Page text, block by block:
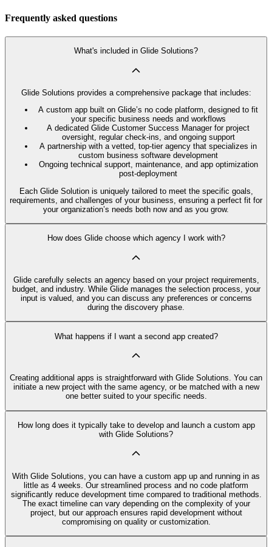
Frequently asked questions
What's included in Glide Solutions?
Glide Solutions provides a comprehensive package that includes:
A custom app built on Glide’s no code platform, designed to fit
your specific business needs and workflows
A dedicated Glide Customer Success Manager for project
oversight, regular check-ins, and ongoing support
A partnership with a vetted, top-tier agency that specializes in
custom business software development
Ongoing technical support, maintenance, and app optimization
post-deployment
Each Glide Solution is uniquely tailored to meet the specific goals,
requirements, and challenges of your business, ensuring a perfect fit for
your organization’s needs both now and as you grow.
How does Glide choose which agency I work with?
Glide carefully selects an agency based on your project requirements,
budget, and industry. While Glide manages the selection process, your
input is valued, and you can discuss any preferences or concerns
during the discovery phase.
What happens if I want a second app created?
Creating additional apps is straightforward with Glide Solutions. You can
initiate a new project with the same agency, or be matched with a new
one better suited to your specific needs.
How long does it typically take to develop and launch a custom app
with Glide Solutions?
With Glide Solutions, you can have a custom app up and running in as
little as 4 weeks. Our streamlined process and no code platform
significantly reduce development time compared to traditional methods.
The exact timeline can vary depending on the complexity of your
project, but our approach ensures rapid development without
compromising on quality or customization.